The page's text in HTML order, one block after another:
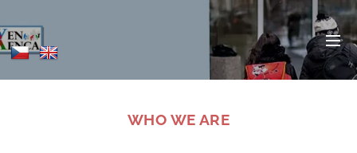
WHO WE ARE